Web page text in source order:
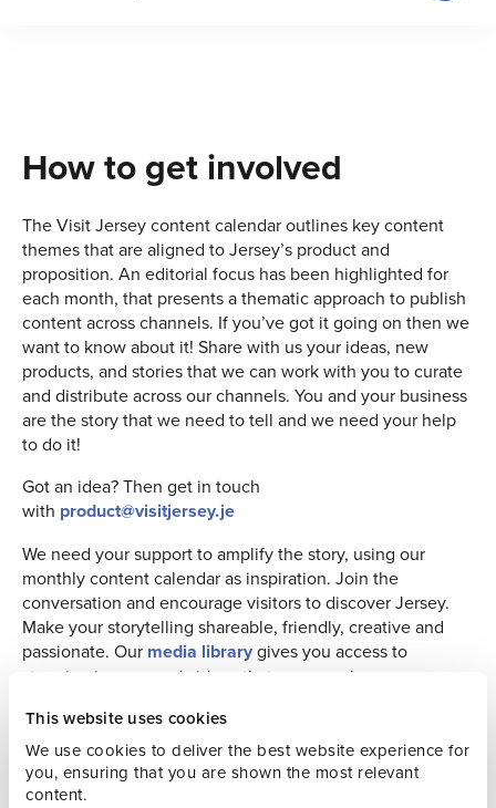
This website uses cookies
We use cookies to deliver the best website experience for
you, ensuring that you are shown the most relevant
content.
How to get involved
The Visit Jersey content calendar outlines key content
themes that are aligned to Jersey’s product and
proposition. An editorial focus has been highlighted for
each month, that presents a thematic approach to publish
content across channels. If you’ve got it going on then we
want to know about it! Share with us your ideas, new
products, and stories that we can work with you to curate
and distribute across our channels. You and your business
are the story that we need to tell and we need your help
to do it!
Got an idea? Then get in touch
with product@visitjersey.je
We need your support to amplify the story, using our
monthly content calendar as inspiration. Join the
conversation and encourage visitors to discover Jersey.
Make your storytelling shareable, friendly, creative and
passionate. Our media librarygives you access to
stunning images and videos that you can share across
Get involved in theWhere Sea Meets Soul campaign.